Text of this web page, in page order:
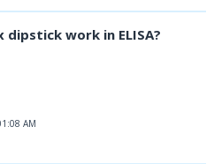
work in ELISA?
AM